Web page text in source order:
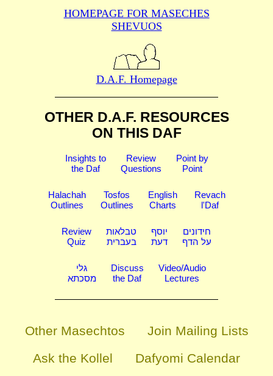
HOMEPAGE FOR MASECHES
SHEVUOS
D.A.F. Homepage
OTHER D.A.F. RESOURCES
ON THIS DAF
Insights to
the Daf
Review
Questions
Point by
Point
Halachah
Outlines
Tosfos
Outlines
English
Charts
Revach
l'Daf
Review
Quiz
טבלאות
בעברית
יוסף
דעת
חידונים
על הדף
גלי
מסכתא
Discuss
the Daf
Video/Audio
Lectures
Other Masechtos
Join Mailing Lists
Ask the Kollel
Dafyomi Calendar